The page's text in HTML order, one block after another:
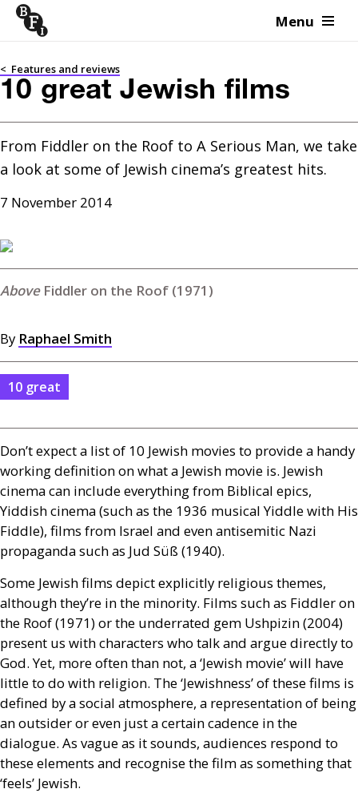
Skip to content Menu
< Features and reviews
10 great Jewish films
From Fiddler on the Roof to A Serious Man, we take
a look at some of Jewish cinema’s greatest hits.
7 November 2014
Fiddler on the Roof (1971)
By Raphael Smith
10 great
Don’t expect a list of 10 Jewish movies to provide a handy
working definition on what a Jewish movie is. Jewish
cinema can include everything from Biblical epics,
Yiddish cinema (such as the 1936 musical Yiddle with His
Fiddle), films from Israel and even antisemitic Nazi
propaganda such as Jud Süß (1940).
Some Jewish films depict explicitly religious themes,
although they’re in the minority. Films such as Fiddler on
the Roof (1971) or the underrated gem Ushpizin (2004)
present us with characters who talk and argue directly to
God. Yet, more often than not, a ‘Jewish movie’ will have
little to do with religion. The ‘Jewishness’ of these films is
defined by a social atmosphere, a representation of being
an outsider or even just a certain cadence in the
dialogue. As vague as it sounds, audiences respond to
these elements and recognise the film as something that
‘feels’ Jewish.